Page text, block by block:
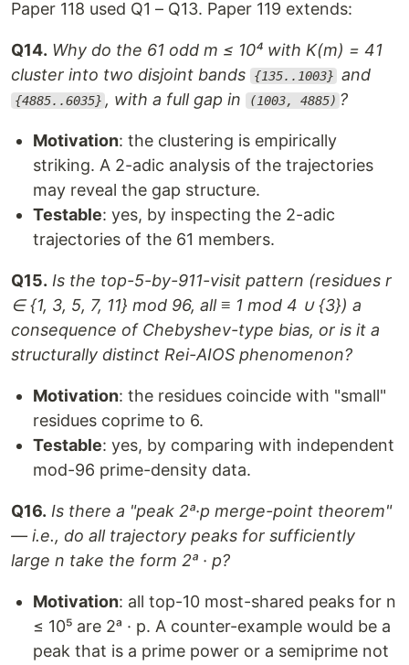
Paper 118 used Q1 – Q13. Paper 119 extends:
Q14. Why do the 61 odd m ≤ 10⁴ with K(m) = 41
cluster into two disjoint bands
{135..1003} and
{4885..6035} , with a full gap in (1003, 4885) ?
Motivation: the clustering is empirically
striking. A 2-adic analysis of the trajectories
may reveal the gap structure.
Testable: yes, by inspecting the 2-adic
trajectories of the 61 members.
Q15. Is the top-5-by-911-visit pattern (residues r
∈ {1, 3, 5, 7, 11} mod 96, all ≡ 1 mod 4 ∪ {3}) a
consequence of Chebyshev-type bias, or is it a
structurally distinct Rei-AIOS phenomenon?
Motivation: the residues coincide with "small"
residues coprime to 6.
Testable: yes, by comparing with independent
mod-96 prime-density data.
Q16. Is there a "peak 2ᵃ·p merge-point theorem"
— i.e., do all trajectory peaks for sufficiently
large n take the form 2ᵃ · p?
Motivation: all top-10 most-shared peaks for n
≤ 10⁵ are 2ᵃ · p. A counter-example would be a
peak that is a prime power or a semiprime not